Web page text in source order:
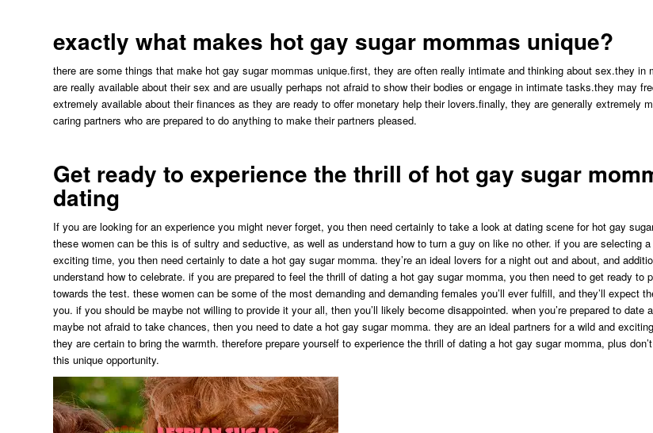
exactly what makes hot gay sugar mommas unique?
there are some things that make hot gay sugar mommas unique.first, they are often really intimate and thinking about sex.they in
are really available about their sex and are usually perhaps not afraid to show their bodies or engage in intimate tasks.they may
extremely available about their finances as they are ready to offer monetary help their lovers.finally, they are generally extremely
caring partners who are prepared to do anything to make their partners pleased.
Get ready to experience the thrill of hot gay sugar
dating
If you are looking for an experience you might never forget, you then need certainly to take a look at dating scene for hot gay
these women can be this is of sultry and seductive, as well as understand how to turn a guy on like no other. if you are selecting
exciting time, you then need certainly to date a hot gay sugar momma. they’re an ideal lovers for a night out and about, and
understand how to celebrate. if you are prepared to feel the thrill of dating a hot gay sugar momma, you then need to get ready to
towards the test. these women can be some of the most demanding and demanding females you’ll ever fulfill, and they’ll expect
you. if you should be maybe not willing to provide it your all, then you’ll likely become disappointed. when you’re prepared to date
maybe not afraid to take chances, then you need to date a hot gay sugar momma. they are an ideal partners for a wild and
they are certain to bring the warmth. therefore prepare yourself to experience the thrill of dating a hot gay sugar momma, plus
this unique opportunity.